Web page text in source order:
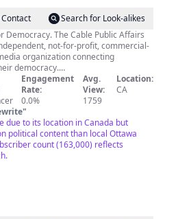
Contact
Search for Look-alikes
The Cable Public Affairs
not-for-profit, commercial-
organization connecting
democracy.
CPAC: Pour la
médiatique indépendant, sans but
et bilingue qui branche les
démocratie.
Engagement
Rate:
0.0%
Avg.
View:
1759
Location:
CA
"
due to its location in Canada but
political content than local Ottawa
count (163,000) reflects